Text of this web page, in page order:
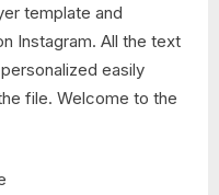
template and
Instagram. All the text
easily
file. Welcome to the